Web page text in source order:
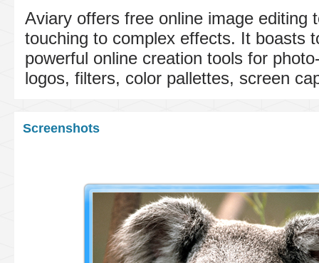
Aviary offers free online image editing
touching to complex effects. It boasts
powerful online creation tools for
logos, filters, color pallettes, screen
Screenshots